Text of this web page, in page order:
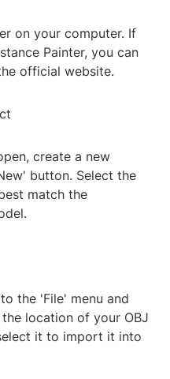
on your computer. If
Painter, you can
official website.
create a new
button. Select the
match the
the 'File' menu and
location of your OBJ
it to import it into